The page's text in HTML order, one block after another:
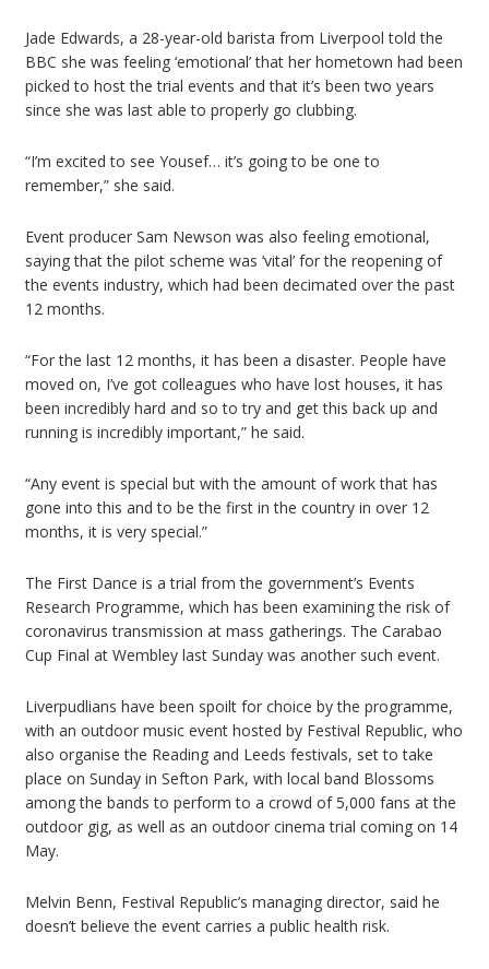
Jade Edwards, a 28-year-old barista from Liverpool told the
BBC she was feeling ‘emotional’ that her hometown had been
picked to host the trial events and that it’s been two years
since she was last able to properly go clubbing.
“I’m excited to see Yousef… it’s going to be one to
remember,” she said.
Event producer Sam Newson was also feeling emotional,
saying that the pilot scheme was ‘vital’ for the reopening of
the events industry, which had been decimated over the past
12 months.
“For the last 12 months, it has been a disaster. People have
moved on, I’ve got colleagues who have lost houses, it has
been incredibly hard and so to try and get this back up and
running is incredibly important,” he said.
“Any event is special but with the amount of work that has
gone into this and to be the first in the country in over 12
months, it is very special.”
The First Dance is a trial from the government’s Events
Research Programme, which has been examining the risk of
coronavirus transmission at mass gatherings. The Carabao
Cup Final at Wembley last Sunday was another such event.
Liverpudlians have been spoilt for choice by the programme,
with an outdoor music event hosted by Festival Republic, who
also organise the Reading and Leeds festivals, set to take
place on Sunday in Sefton Park, with local band Blossoms
among the bands to perform to a crowd of 5,000 fans at the
outdoor gig, as well as an outdoor cinema trial coming on 14
May.
Melvin Benn, Festival Republic’s managing director, said he
doesn’t believe the event carries a public health risk.